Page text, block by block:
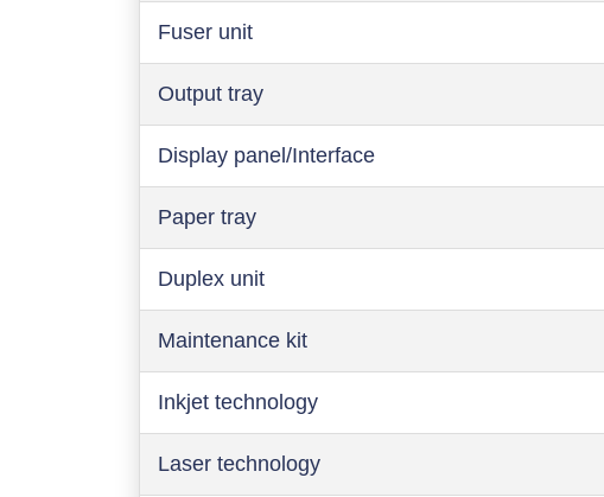
Fuser unit
Output tray
Display panel/Interface
Paper tray
Duplex unit
Maintenance kit
Inkjet technology
Laser technology